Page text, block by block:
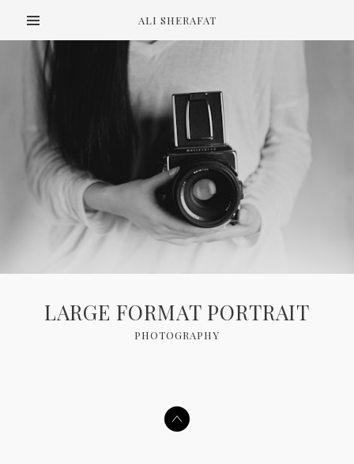
ALI SHERAFAT
LARGE FORMAT PORTRAIT
PHOTOGRAPHY